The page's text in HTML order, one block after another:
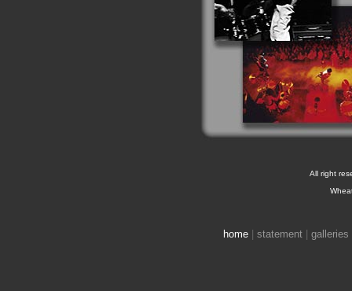
All right
home statement galleries